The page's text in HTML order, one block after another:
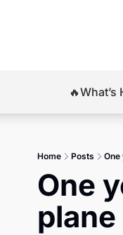
🔥What’s
Home Posts
One